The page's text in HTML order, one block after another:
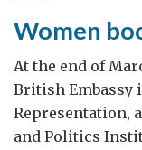
Women
At the end of
British Embassy
Representation,
and Politics